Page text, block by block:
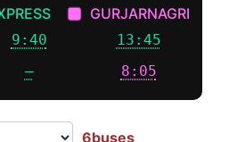
GURJARNAGRI
9:40
13:45
– 8:05
6buses